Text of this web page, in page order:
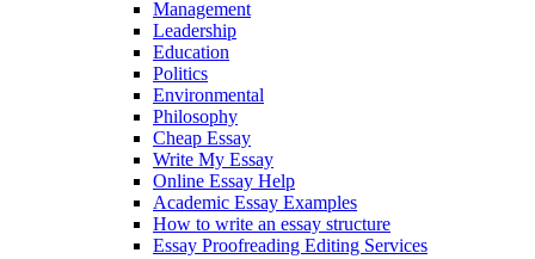
Management
Leadership
Education
Politics
Environmental
Philosophy
Cheap Essay
Write My Essay
Online Essay Help
Academic Essay Examples
How to write an essay structure
Essay Proofreading Editing Services